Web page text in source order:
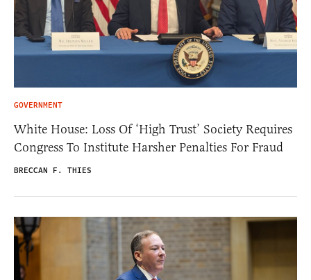
GOVERNMENT
White House: Loss Of ‘High Trust’ Society Requires
Congress To Institute Harsher Penalties For Fraud
BRECCAN F. THIES